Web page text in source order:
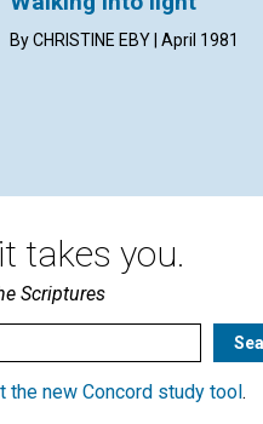
By CHRISTINE EBY | April 1981
takes you.
Scriptures
the new Concord study tool.